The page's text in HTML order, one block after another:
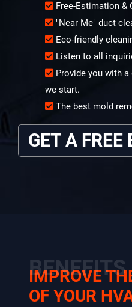
Free-Estimation &
"Near Me" duct
Eco-friendly
Listen to all
Provide you with
we start.
The best mold
GET A
BENEFITS
IMPROVE
OF YOUR